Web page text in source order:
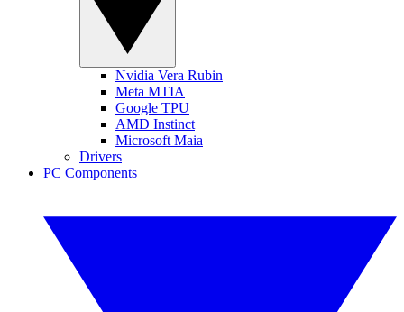
Nvidia Vera Rubin
Meta MTIA
Google TPU
AMD Instinct
Microsoft Maia
Drivers
PC Components